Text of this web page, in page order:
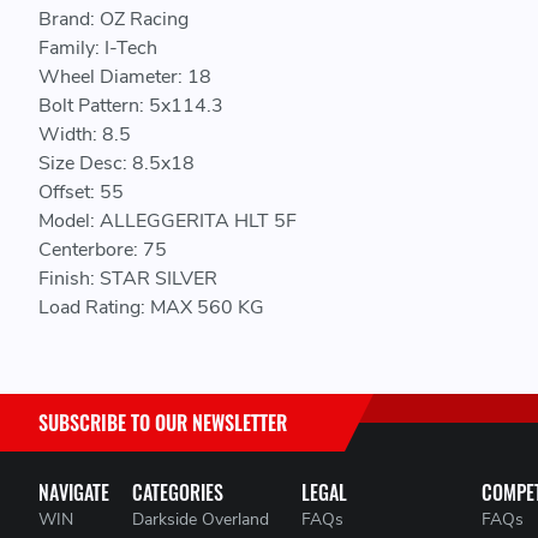
Brand: OZ Racing
Family: I-Tech
Wheel Diameter: 18
Bolt Pattern: 5x114.3
Width: 8.5
Size Desc: 8.5x18
Offset: 55
Model: ALLEGGERITA HLT 5F
Centerbore: 75
Finish: STAR SILVER
Load Rating: MAX 560 KG
NAVIGATE
WIN
CATEGORIES
Darkside Overland
LEGAL
FAQs
FAQs
SUBSCRIBE TO OUR NEWSLETTER